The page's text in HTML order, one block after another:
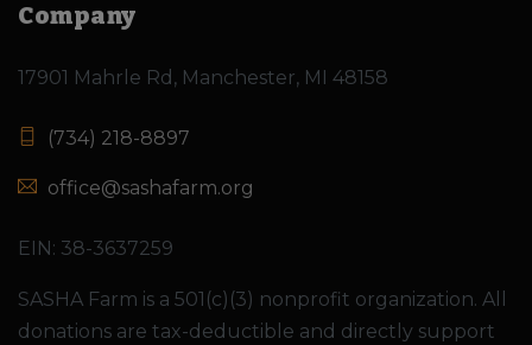
Company
17901 Mahrle Rd, Manchester, MI 48158
(734) 218-8897
office@sashafarm.org
EIN: 38-3637259
SASHA Farm is a 501(c)(3) nonprofit organization. All
donations are tax-deductible and directly support